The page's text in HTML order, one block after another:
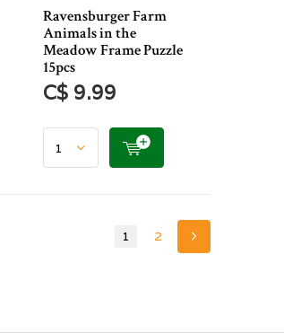
Ravensburger Farm
Animals in the
Meadow Frame Puzzle
15pcs
C$ 9.99
1 2